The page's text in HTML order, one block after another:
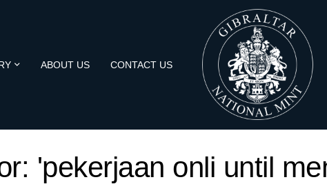
ABOUT US CONTACT US
'pekerjaan onli until